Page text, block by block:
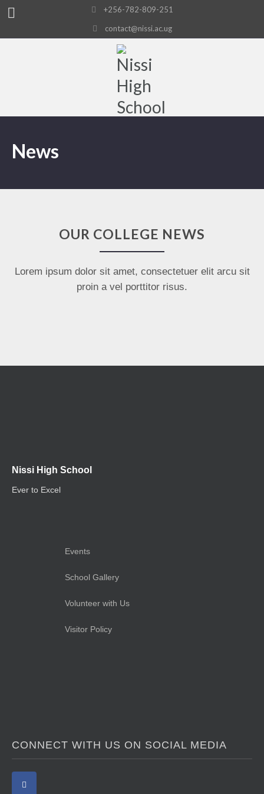
+256-782-809-251
contact@nissi.ac.ug
News
OUR COLLEGE NEWS
Lorem ipsum dolor sit amet, consectetuer elit arcu sit
proin a vel porttitor risus.
Nissi High School
Ever to Excel
Events
School Gallery
Volunteer with Us
Visitor Policy
CONNECT WITH US ON SOCIAL MEDIA